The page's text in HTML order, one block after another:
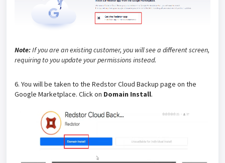
Note:If you are an existing customer, you will see a different screen,
requiring to you update your permissions instead.
6. You will be taken to the Redstor Cloud Backup page on the
Google Marketplace. Click on Domain Install.